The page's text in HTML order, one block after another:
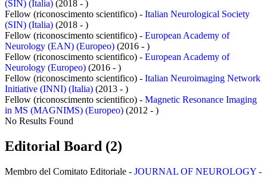
(SIN) (Italia) (2018 - )
Fellow (riconoscimento scientifico) - Italian Neurological Society
(SIN) (Italia) (2018 - )
Fellow (riconoscimento scientifico) - European Academy of
Neurology (EAN) (Europeo) (2016 - )
Fellow (riconoscimento scientifico) - European Academy of
Neurology (Europeo) (2016 - )
Fellow (riconoscimento scientifico) - Italian Neuroimaging Network
Initiative (INNI) (Italia) (2013 - )
Fellow (riconoscimento scientifico) - Magnetic Resonance Imaging
in MS (MAGNIMS) (Europeo) (2012 - )
No Results Found
Editorial Board (2)
Membro del Comitato Editoriale - JOURNAL OF NEUROLOGY -